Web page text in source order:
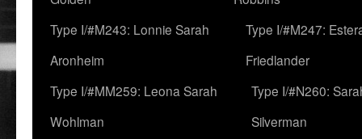
Type I/#M243: Lonnie Sarah
Aronheim
Type I/#M247:
Friedlander
Type I/#MM259: Leona Sarah
Wohlman
Type I/#N260:
Silverman